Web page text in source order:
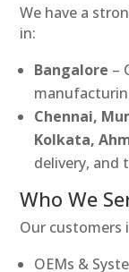
We have a
in:
Bangalore –
Chennai,
Kolkata,
delivery, and
Who We
Our customers
OEMs &